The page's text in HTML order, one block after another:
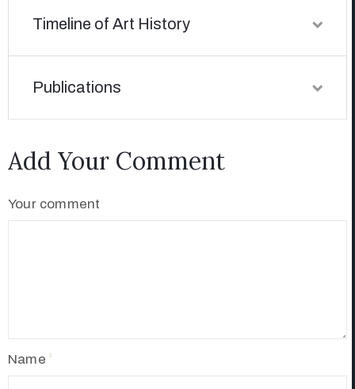
Timeline of Art History
Publications
Add Your Comment
Your comment
Name